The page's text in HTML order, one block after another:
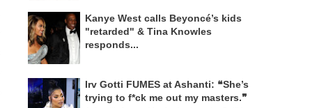
Kanye West calls Beyoncé’s kids
"retarded" & Tina Knowles
responds...
Irv Gotti FUMES at Ashanti: ❝She’s
trying to f*ck me out my masters.❞